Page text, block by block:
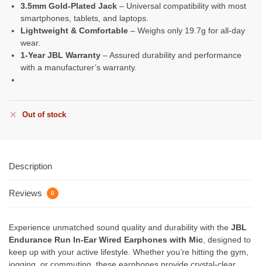
3.5mm Gold-Plated Jack – Universal compatibility with most
smartphones, tablets, and laptops.
Lightweight & Comfortable – Weighs only 19.7g for all-day
wear.
1-Year JBL Warranty – Assured durability and performance
with a manufacturer’s warranty.
Out of stock
Description
Reviews 0
Experience unmatched sound quality and durability with the JBL
Endurance Run In-Ear Wired Earphones with Mic , designed to
keep up with your active lifestyle. Whether you’re hitting the gym,